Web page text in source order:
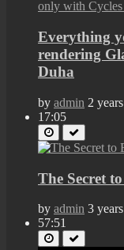
Everything
rendering
Duha
by admin 2
17:05
The Secret
by admin 3
57:51